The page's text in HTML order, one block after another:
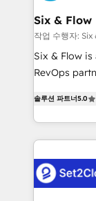
Certified
Empiezas a
mes. 🏆 HubSpot Partner of the Year 2022, máximo
Partner, el nivel más
Hospital
MacStore,
respuestas
el primer
Six & Flow
작업 수행자: Six
Six & Flow
RevOps
Operating
Canada,
HubSpot
combine
go-to-market
솔루션 파트너5.0